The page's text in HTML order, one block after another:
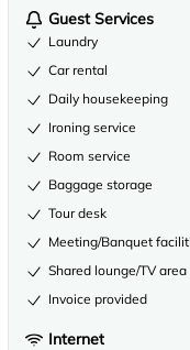
Guest Services
Laundry
Car rental
Daily housekeeping
Ironing service
Room service
Baggage storage
Tour desk
Meeting/Banquet
Shared lounge/TV area
Invoice provided
Internet